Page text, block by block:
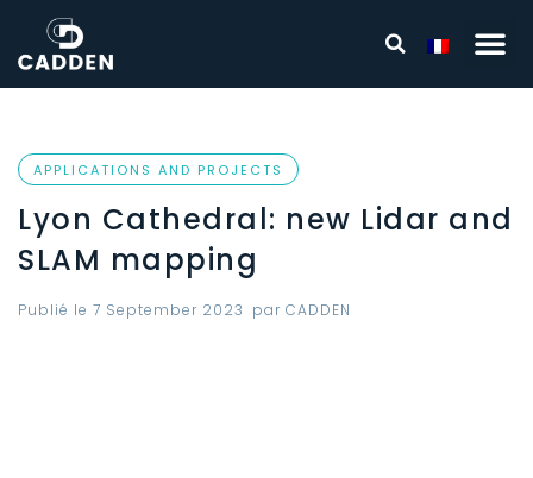
APPLICATIONS AND PROJECTS
Lyon Cathedral: new Lidar and
SLAM mapping
Publié le 7 September 2023 par CADDEN